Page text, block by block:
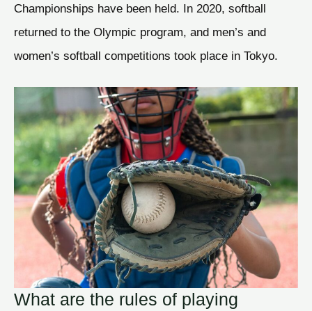
Championships have been held. In 2020, softball
returned to the Olympic program, and men’s and
women’s softball competitions took place in Tokyo.
What are the rules of playing